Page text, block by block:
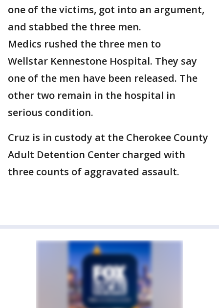
one of the victims, got into an argument,
and stabbed the three men.
Medics rushed the three men to
Wellstar Kennestone Hospital. They say
one of the men have been released. The
other two remain in the hospital in
serious condition.
Cruz is in custody at the Cherokee County
Adult Detention Center charged with
three counts of aggravated assault.